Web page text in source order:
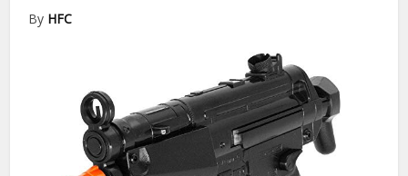
By HFC